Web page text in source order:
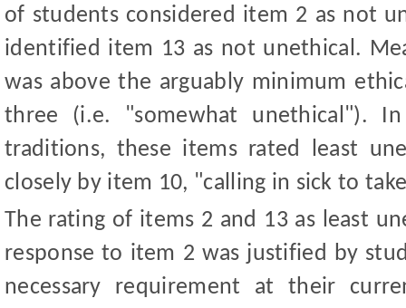
of students considered item 2 as not
identified item 13 as not unethical.
was above the arguably minimum
three (i.e. "somewhat unethical").
traditions, these items rated least
closely by item 10, "calling in sick to
The rating of items 2 and 13 as least
response to item 2 was justified by
necessary requirement at their